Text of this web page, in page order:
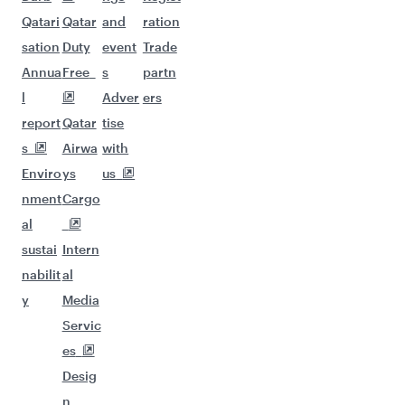
Qatari
sation
Annua
l
report
s
Enviro
nment
al
sustai
nabilit
y
Qatar
Duty
Free
Qatar
Airwa
ys
Cargo
Intern
al
Media
Servic
es
Desig
n
and
event
s
Adver
tise
with
us
ration
Trade
partn
ers